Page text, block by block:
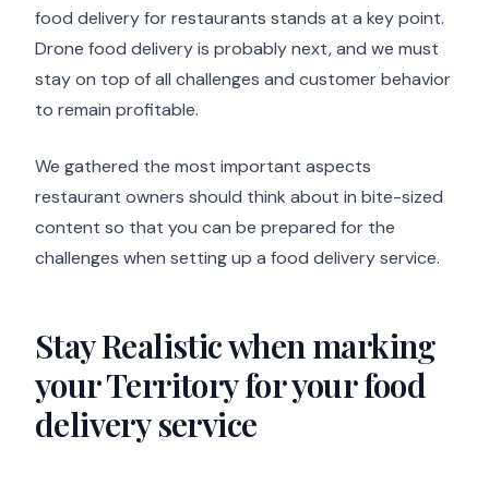
food delivery for restaurants stands at a key point.
Drone food delivery is probably next, and we must
stay on top of all challenges and customer behavior
to remain profitable.
We gathered the most important aspects
restaurant owners should think about in bite-sized
content so that you can be prepared for the
challenges when setting up a food delivery service.
Stay Realistic when marking
your Territory for your food
delivery service